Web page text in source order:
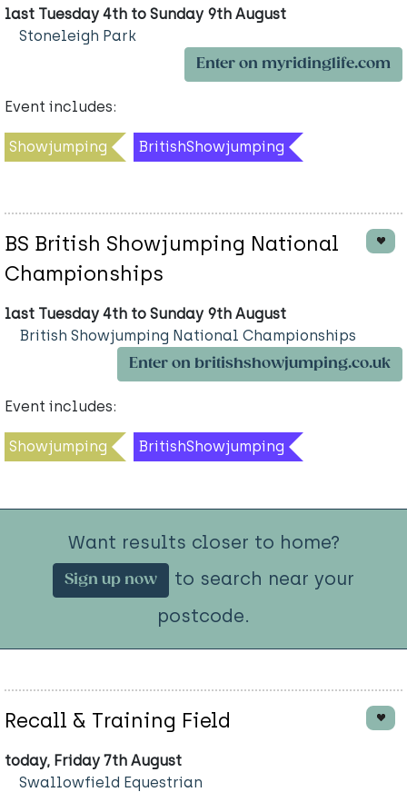
last Tuesday 4th to Sunday 9th August
Stoneleigh Park
Enter on myridinglife.com
Event includes:
Showjumping BritishShowjumping
BS British Showjumping National
Championships
last Tuesday 4th to Sunday 9th August
British Showjumping National Championships
Enter on britishshowjumping.co.uk
Event includes:
Showjumping BritishShowjumping
Want results closer to home?
Sign up now
to search near your
postcode.
Recall & Training Field
today, Friday 7th August
Swallowfield Equestrian